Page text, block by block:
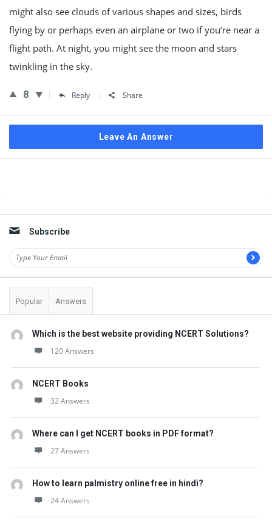
might also see clouds of various shapes and sizes, birds
flying by or perhaps even an airplane or two if you’re near a
flight path. At night, you might see the moon and stars
twinkling in the sky.
8 Reply Share
Leave An Answer
Subscribe
Popular Answers
Which is the best website providing NCERT Solutions?
120 Answers
NCERT Books
32 Answers
Where can I get NCERT books in PDF format?
27 Answers
How to learn palmistry online free in hindi?
24 Answers